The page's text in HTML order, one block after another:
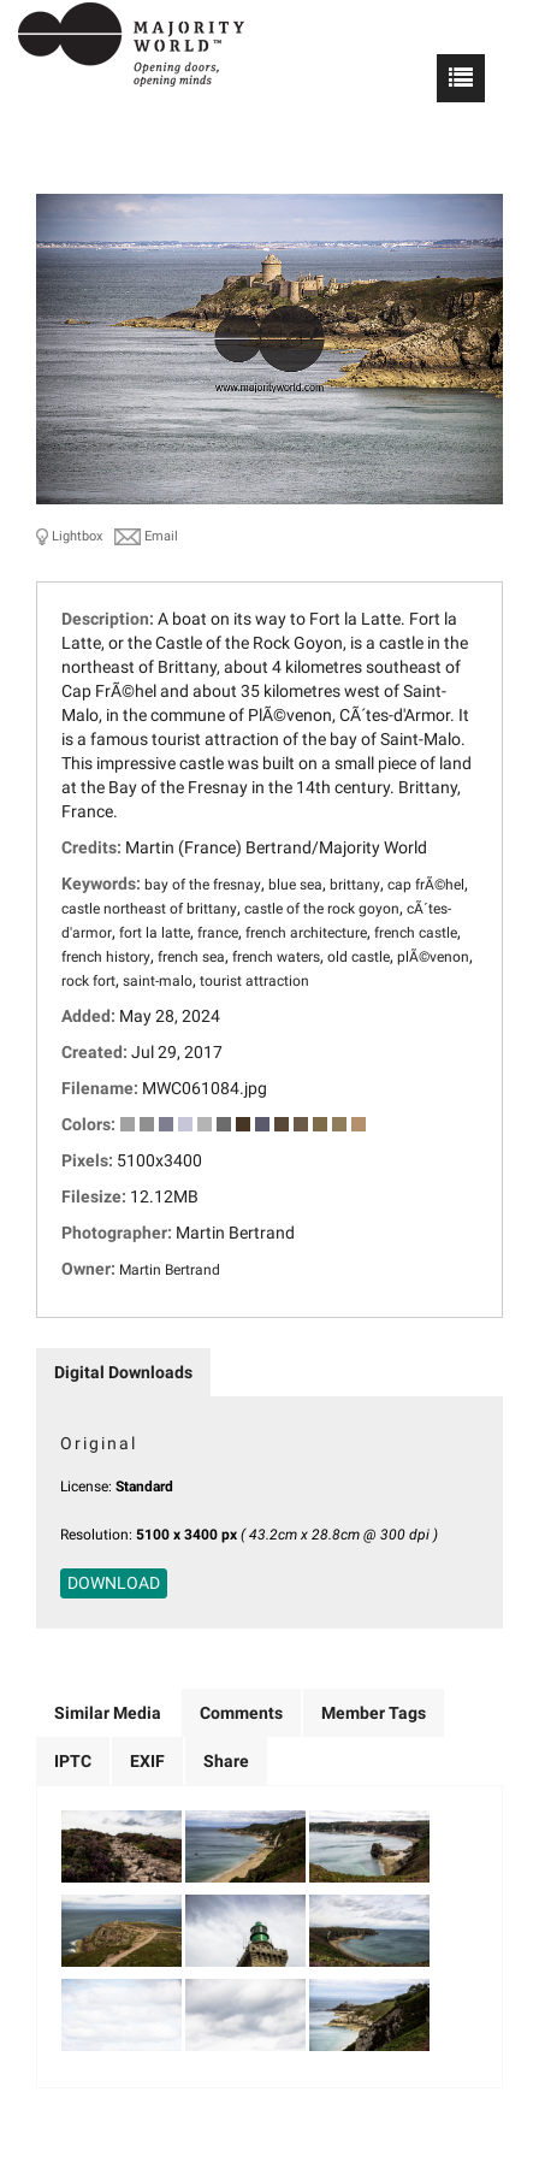
Lightbox Email
Description: A boat on its way to Fort la Latte. Fort la
Latte, or the Castle of the Rock Goyon, is a castle in the
northeast of Brittany, about 4 kilometres southeast of
Cap FrÃ©hel and about 35 kilometres west of Saint-
Malo, in the commune of PlÃ©venon, CÃ´tes-d'Armor. It
is a famous tourist attraction of the bay of Saint-Malo.
This impressive castle was built on a small piece of land
at the Bay of the Fresnay in the 14th century. Brittany,
France.
Credits: Martin (France) Bertrand/Majority World
Keywords: bay of the fresnay, blue sea, brittany, cap frÃ©hel ,
castle northeast of brittany, castle of the rock goyon, cÃ´tes-
d'armor, fort la latte, france, french architecture, french castle,
french history, french sea, french waters, old castle, plÃ©venon,
rock fort, saint-malo, tourist attraction
Added: May 28, 2024
Created: Jul 29, 2017
Filename: MWC061084.jpg
Colors:
Pixels: 5100x3400
Filesize: 12.12MB
Photographer: Martin Bertrand
Owner: Martin Bertrand
Digital Downloads
Original
License: Standard
Resolution: 5100 x 3400 px ( 43.2cm x 28.8cm @ 300 dpi )
DOWNLOAD
Similar Media Comments Member Tags
IPTC EXIF Share